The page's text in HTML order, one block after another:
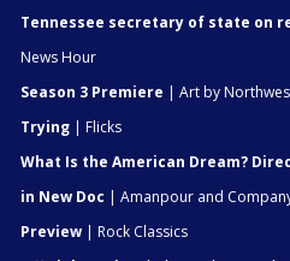
Tennessee secretary of state on
News Hour
Season 3 Premiere | Art by
Trying | Flicks
What Is the American Dream?
in New Doc | Amanpour and
Preview | Rock Classics